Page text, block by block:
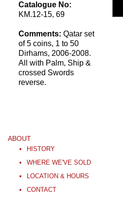
Catalogue No:
KM.12-15, 69
Comments: Qatar set
of 5 coins, 1 to 50
Dirhams, 2006-2008.
All with Palm, Ship &
crossed Swords
reverse.
ABOUT
HISTORY
WHERE WE'VE SOLD
LOCATION & HOURS
CONTACT